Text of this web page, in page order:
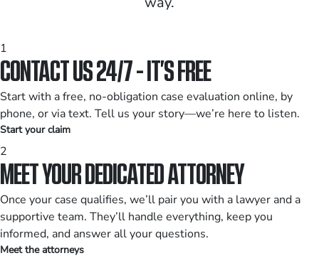
1
CONTACT US 24/7 - IT’S FREE
Start with a free, no-obligation case evaluation online, by
phone, or via text. Tell us your story—we’re here to listen.
Start your claim
2
MEET YOUR DEDICATED ATTORNEY
Once your case qualifies, we’ll pair you with a lawyer and a
supportive team. They’ll handle everything, keep you
informed, and answer all your questions.
Meet the attorneys